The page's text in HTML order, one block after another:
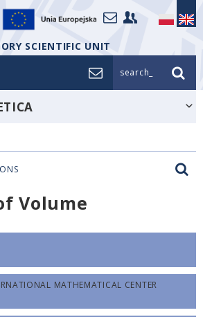
SCIENTIFIC UNIT
search_
Volume
MATHEMATICAL CENTER